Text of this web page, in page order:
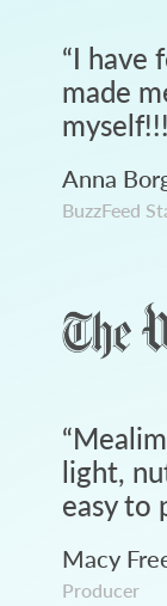
“I have
made
myself!!!
Anna
BuzzFeed
“
light,
easy to
Macy
Producer